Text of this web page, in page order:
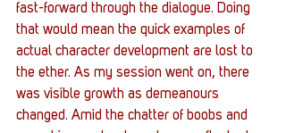
fast-forward through the dialogue. Doing
that would mean the quick examples of
actual character development are lost to
the ether. As my session went on, there
was visible growth as demeanours
changed. Amid the chatter of boobs and